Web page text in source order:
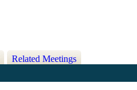
Related Meetings